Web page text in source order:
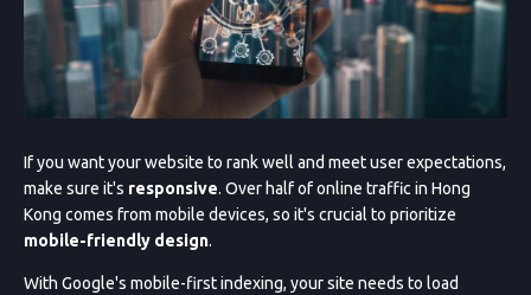
If you want your website to rank well and meet user expectations,
make sure it's responsive. Over half of online traffic in Hong
Kong comes from mobile devices, so it's crucial to prioritize
mobile-friendly design.
With Google's mobile-first indexing, your site needs to load
Next Step